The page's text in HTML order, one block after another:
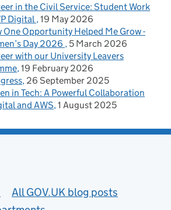
in the Civil Service: Student Work
Digital 19 May 2026
One Opportunity Helped Me Grow -
Day 2026
5 March 2026
with our University Leavers
19 February 2026
26 September 2025
in Tech: A Powerful Collaboration
and AWS 1 August 2025
All GOV.UK blog posts